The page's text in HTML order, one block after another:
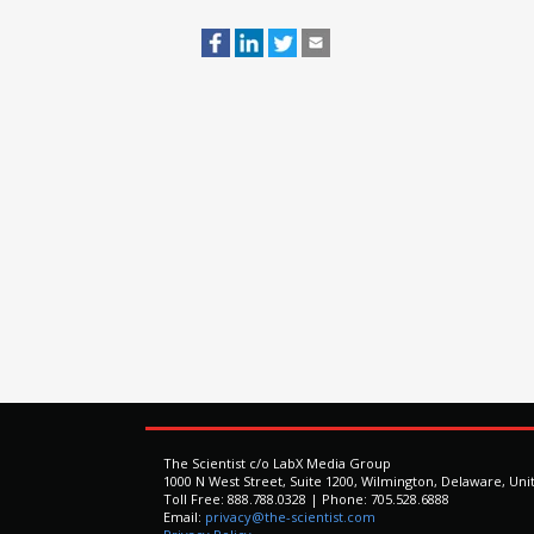
The Scientist c/o LabX Media Group
1000 N West Street, Suite 1200, Wilmington, Delaware,
Toll Free: 888.788.0328 | Phone: 705.528.6888
Email: privacy@the-scientist.com